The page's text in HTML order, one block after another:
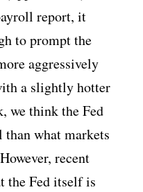
report, it
to prompt the
aggressively
a slightly hotter
we think the Fed
what markets
recent
the Fed itself is